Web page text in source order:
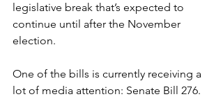
legislative break that’s expected to
continue until after the November
election.
One of the bills is currently receiving a
lot of media attention: Senate Bill 276.